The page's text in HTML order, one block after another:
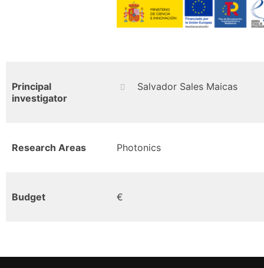
Principal
investigator
Salvador Sales Maicas
Research Areas Photonics
Budget €